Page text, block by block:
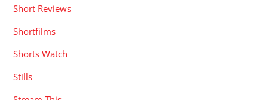
Short Reviews
Shortfilms
Shorts Watch
Stills